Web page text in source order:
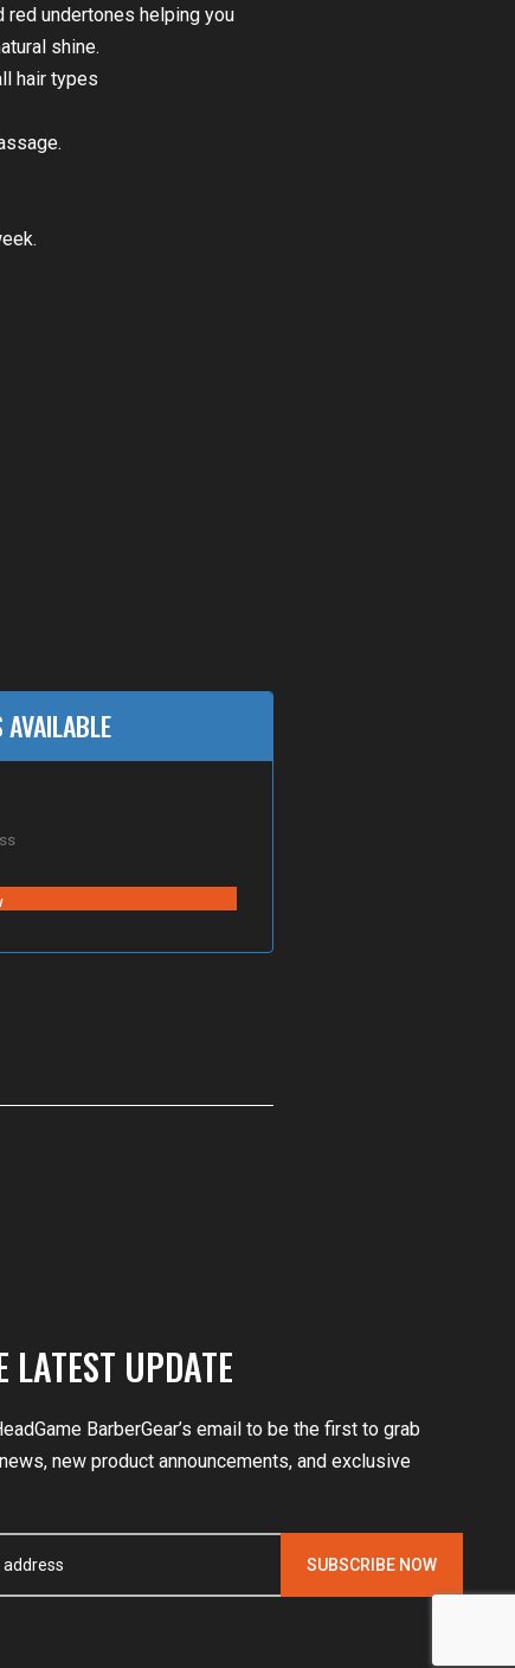
red undertones helping you
shine.
hair types
LATEST UPDATE
BarberGear’s email to be the first to grab
new product announcements, and exclusive